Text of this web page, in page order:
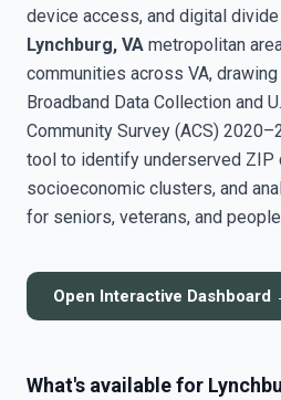
device access, and digital
Lynchburg, VA metropolitan
communities across VA,
Broadband Data Collection and
Community Survey (ACS)
tool to identify underserved ZIP
socioeconomic clusters, and
for seniors, veterans, and
Open Interactive Dashboard
What's available for